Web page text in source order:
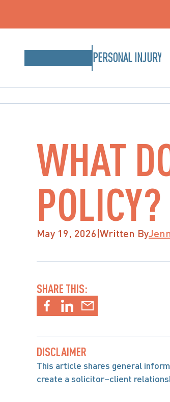
PERSONAL INJURY
WHAT
POLICY?
May 19, 2026|Written By
SHARE THIS:
DISCLAIMER
This article shares general
create a solicitor–client